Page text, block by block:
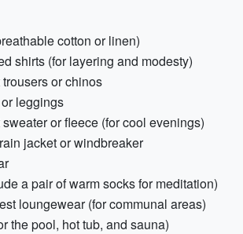
cotton or linen)
shirts (for layering and modesty)
or chinos
leggings
or fleece (for cool evenings)
jacket or windbreaker
a pair of warm socks for meditation)
loungewear (for communal areas)
the pool, hot tub, and sauna)